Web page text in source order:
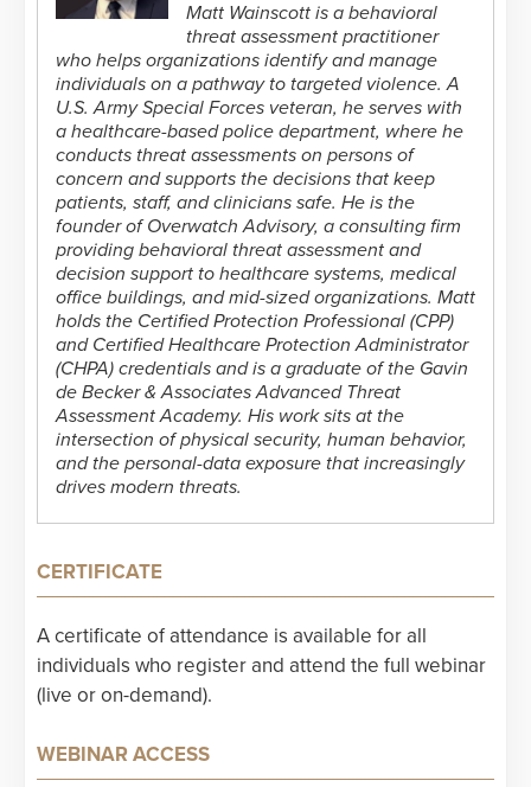
Matt Wainscott is a behavioral
threat assessment practitioner
who helps organizations identify and manage
individuals on a pathway to targeted violence. A
U.S. Army Special Forces veteran, he serves with
a healthcare-based police department, where he
conducts threat assessments on persons of
concern and supports the decisions that keep
patients, staff, and clinicians safe. He is the
founder of Overwatch Advisory, a consulting firm
providing behavioral threat assessment and
decision support to healthcare systems, medical
office buildings, and mid-sized organizations. Matt
holds the Certified Protection Professional (CPP)
and Certified Healthcare Protection Administrator
(CHPA) credentials and is a graduate of the Gavin
de Becker & Associates Advanced Threat
Assessment Academy. His work sits at the
intersection of physical security, human behavior,
and the personal-data exposure that increasingly
drives modern threats.
CERTIFICATE
A certificate of attendance is available for all
individuals who register and attend the full webinar
(live or on-demand).
WEBINAR ACCESS